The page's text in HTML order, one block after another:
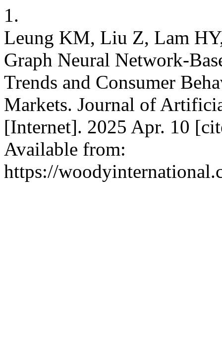
1.
Leung KM, Liu Z, Lam
Graph Neural Network-
Trends and Consumer
Markets. Journal of
[Internet]. 2025 Apr. 10
Available from:
https://